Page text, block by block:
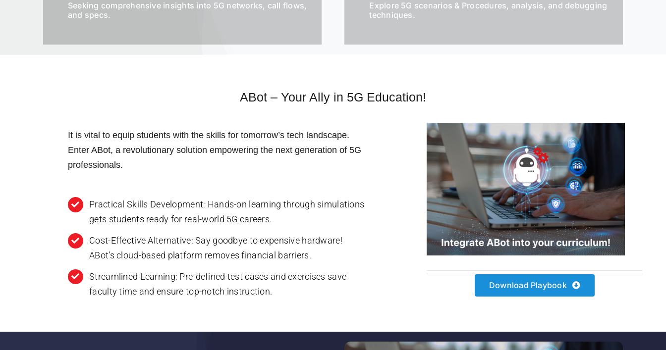
Seeking comprehensive insights into 5G networks, call flows,
and specs.
Explore 5G scenarios & Procedures, analysis, and debugging
techniques.
ABot – Your Ally in 5G Education!
It is vital to equip students with the skills for tomorrow’s tech landscape.
‍Enter ABot, a revolutionary solution empowering the next generation of 5G
professionals.
Practical Skills Development: Hands-on learning through simulations
gets students ready for real-world 5G careers.
Cost-Effective Alternative: Say goodbye to expensive hardware!
ABot’s cloud-based platform removes financial barriers.
Streamlined Learning: Pre-defined test cases and exercises save
faculty time and ensure top-notch instruction.
Download Playbook
u
c
o
N
E
m
m
e
t
M
e
s
g
e